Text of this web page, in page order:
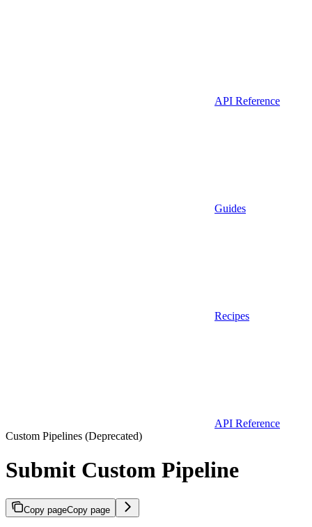
API Reference
Guides
Recipes
API Reference
Custom Pipelines (Deprecated)
Submit Custom Pipeline
Copy pageCopy page